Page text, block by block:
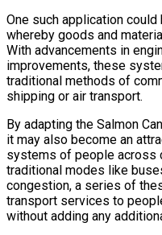
One such application
whereby goods and
With advancements in
improvements, these
traditional methods of
shipping or air transport.
By adapting the Salmon
it may also become an
systems of people across
traditional modes like
congestion, a series of
transport services to
without adding any